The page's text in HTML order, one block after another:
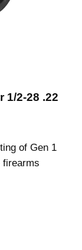
1/2-28 .22
of Gen 1
firearms